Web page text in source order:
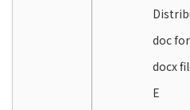
doc
docx
E